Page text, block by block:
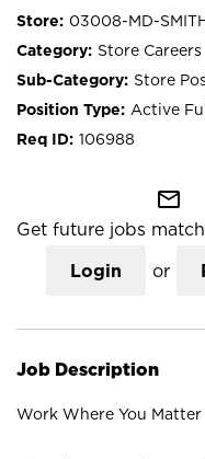
03008-MD-
Store Careers
Store
Active
106988
mail_outline
Get future jobs
Login or
Job Description
Work Where You Matter